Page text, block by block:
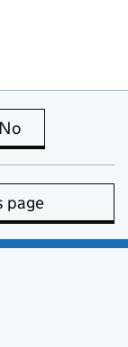
is useful
No
page